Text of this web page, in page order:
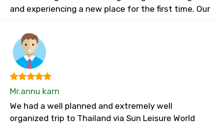
and experiencing a new place for the first time. Our
Mr.annu karn
We had a well planned and extremely well
organized trip to Thailand via Sun Leisure World